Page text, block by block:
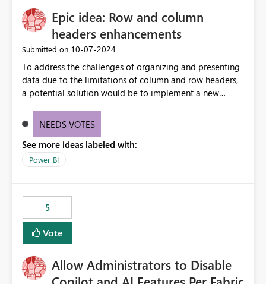
Epic idea: Row and column
headers enhancements
Submitted on ‎10-07-2024
To address the challenges of organizing and presenting
data due to the limitations of column and row headers,
a potential solution would be to implement a new
creators to adjust the dimensions of columns and rows,
conditional formatting.
NEEDS VOTES
See more ideas labeled with:
Power BI
5
Vote
Allow Administrators to Disable